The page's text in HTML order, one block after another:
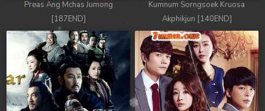
Preas Ang Mchas Jumong
[187END]
Kumnum Sorngsoek Kruosa
Akphikjun [140END]